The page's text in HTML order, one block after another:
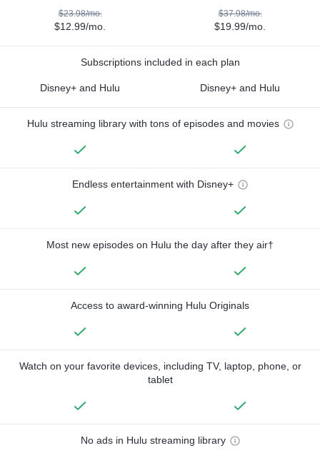
$23.98/mo.
$12.99/mo.
$37.98/mo.
$19.99/mo.
Subscriptions included in each plan
Disney+ and Hulu Disney+ and Hulu
Hulu streaming library with tons of episodes and movies
Endless entertainment with Disney+
Most new episodes on Hulu the day after they air†
Access to award-winning Hulu Originals
Watch on your favorite devices, including TV, laptop, phone, or
tablet
No ads in Hulu streaming library